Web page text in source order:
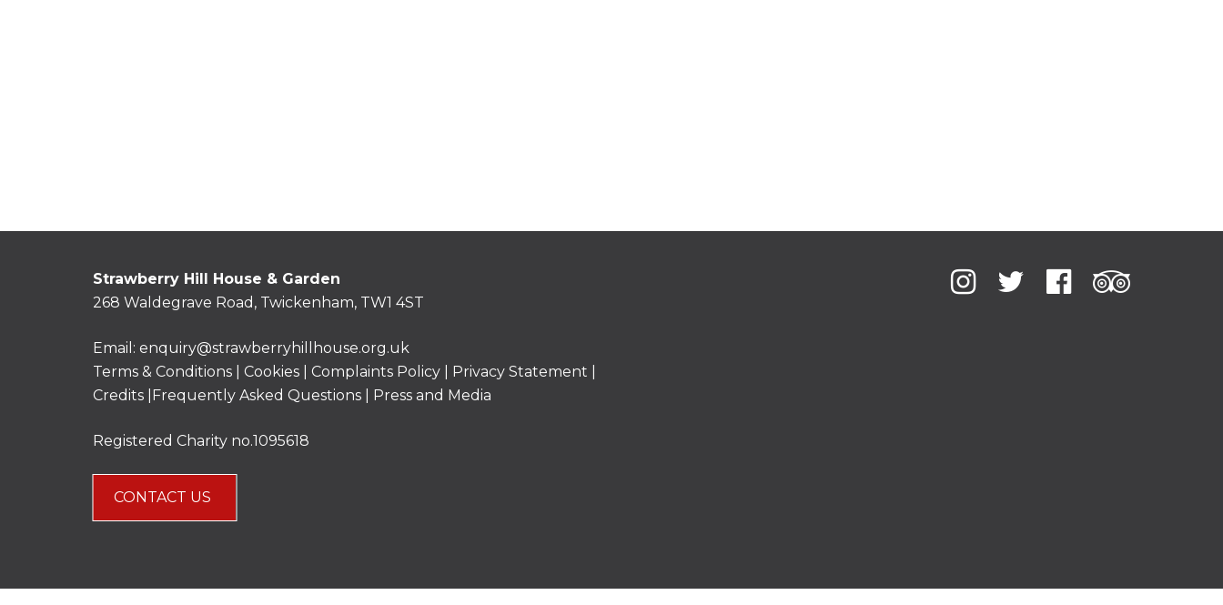
Strawberry Hill House & Garden
268 Waldegrave Road, Twickenham, TW1 4ST
Email: enquiry@strawberryhillhouse.org.uk
Terms & Conditions
Cookies Complaints Policy Privacy Statement
Credits | Frequently Asked Questions Press and Media
Registered Charity no.1095618
CONTACT US